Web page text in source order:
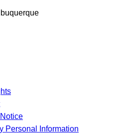
Personal Information